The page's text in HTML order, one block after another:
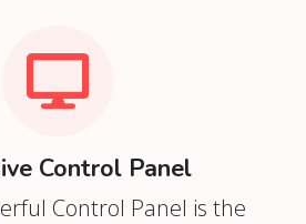
Control Panel
Control Panel is the